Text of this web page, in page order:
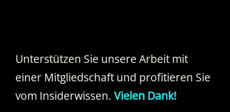
Unterstützen Sie unsere Arbeit mit
einer Mitgliedschaft und profitieren Sie
vom Insiderwissen. Vielen Dank!